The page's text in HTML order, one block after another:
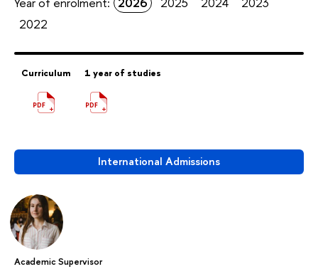
International Admissions
Academic Supervisor
2022
Curriculum 1 year of studies